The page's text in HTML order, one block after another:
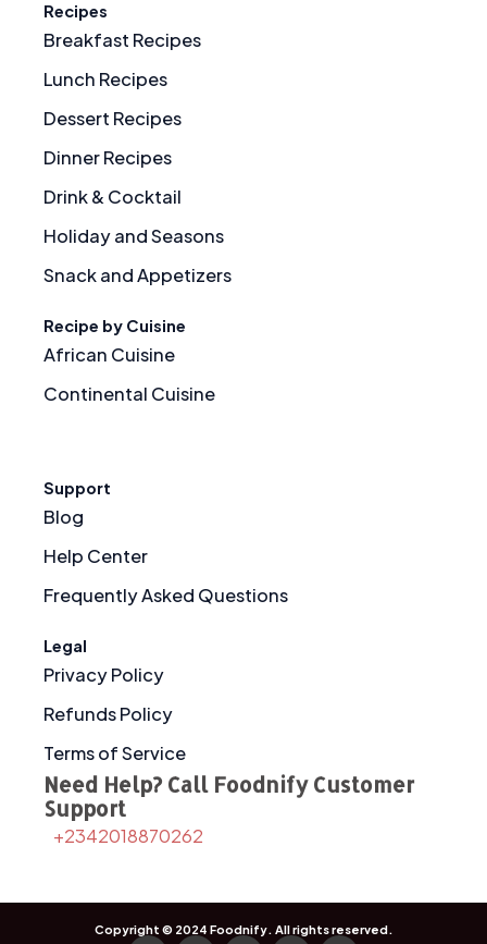
Recipes
Breakfast Recipes
Lunch Recipes
Dessert Recipes
Dinner Recipes
Drink & Cocktail
Holiday and Seasons
Snack and Appetizers
Recipe by Cuisine
African Cuisine
Continental Cuisine
Support
Blog
Help Center
Frequently Asked Questions
Legal
Privacy Policy
Refunds Policy
Terms of Service
Need Help? Call Foodnify Customer
Support
+2342018870262
Copyright © 2024 Foodnify. All rights reserved.